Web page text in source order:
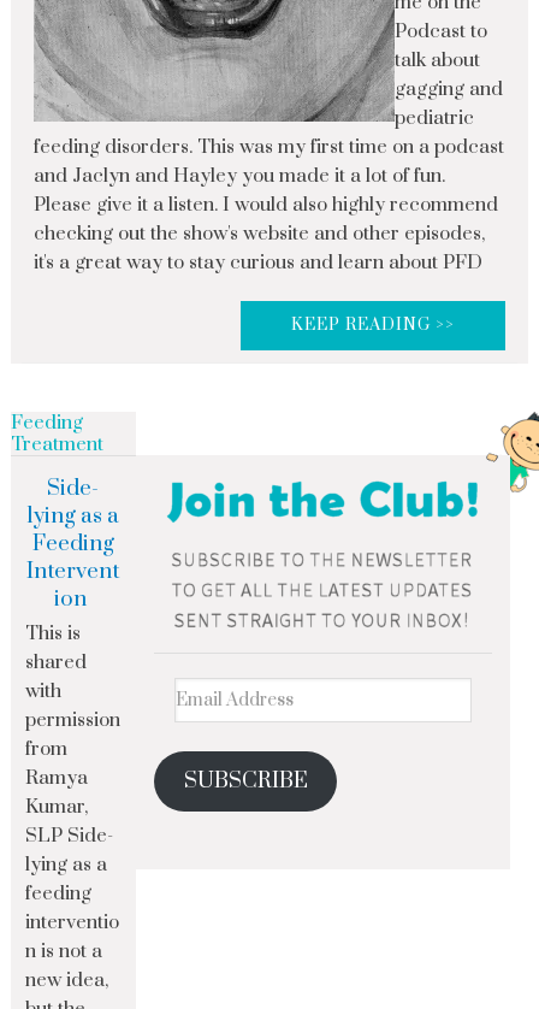
Podcast to
talk about
gagging and
pediatric
feeding disorders. This was my first time on a podcast
and Jaclyn and Hayley you made it a lot of fun.
Please give it a listen. I would also highly recommend
checking out the show's website and other episodes,
it's a great way to stay curious and learn about PFD
KEEP READING >>
SUBSCRIBE
Feeding
Treatment
Side-
lying as a
Feeding
Intervent
ion
This is
shared
with
permission
from
Ramya
Kumar,
SLP Side-
lying as a
feeding
interventio
n is not a
new idea,